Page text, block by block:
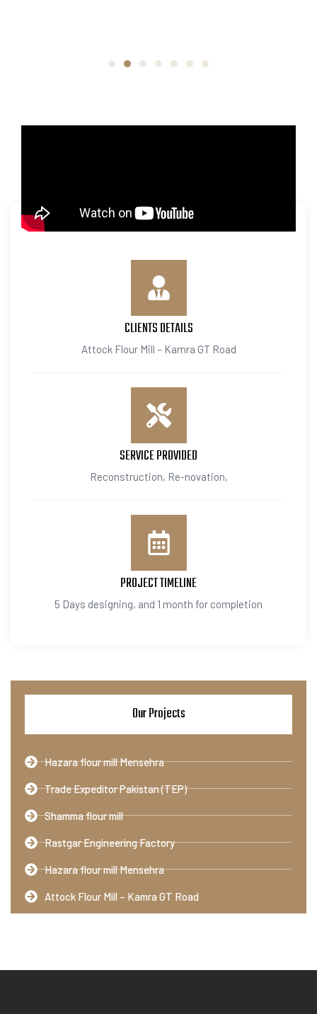
CLIENTS DETAILS
Attock Flour Mill – Kamra GT Road
SERVICE PROVIDED
Reconstruction, Re-novation,
PROJECT TIMELINE
5 Days designing, and 1 month for completion
Our Projects
Hazara flour mill Mensehra
Trade Expeditor Pakistan (TEP)
Shamma flour mill
Rastgar Engineering Factory
Hazara flour mill Mensehra
Attock Flour Mill – Kamra GT Road